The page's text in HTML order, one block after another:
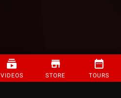
VIDEOS STORE TOURS